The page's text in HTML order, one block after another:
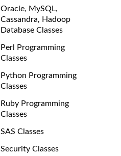
Oracle, MySQL,
Cassandra, Hadoop
Database Classes
Perl Programming
Classes
Python Programming
Classes
Ruby Programming
Classes
SAS Classes
Security Classes